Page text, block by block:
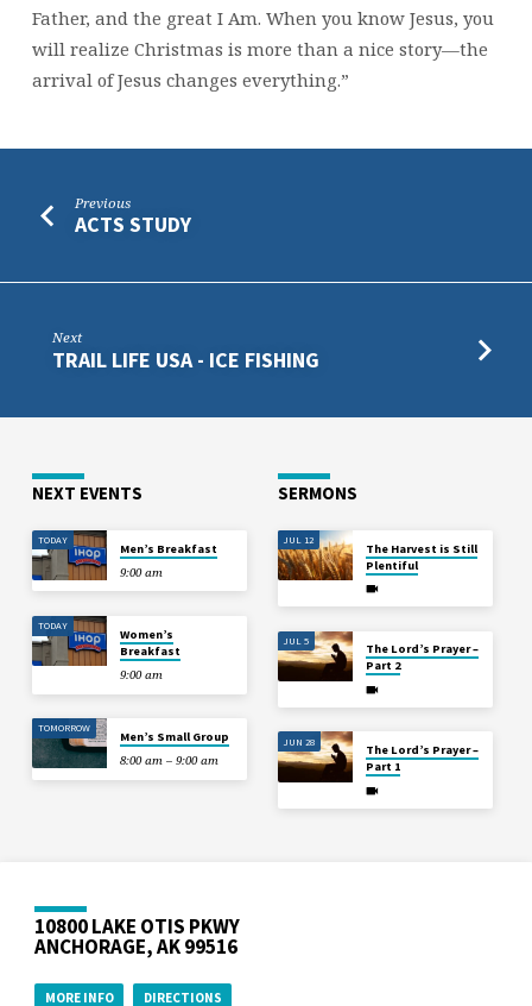
Father, and the great I Am. When you know Jesus, you
will realize Christmas is more than a nice story—the
arrival of Jesus changes everything.”
Previous
ACTS STUDY
Next
TRAIL LIFE USA - ICE FISHING
NEXT EVENTS
TODAY
Men’s Breakfast
9:00 am
TODAY
Women’s
Breakfast
9:00 am
TOMORROW
Men’s Small Group
8:00 am – 9:00 am
SERMONS
JUL 12
The Harvest is Still
Plentiful
JUL 5
The Lord’s Prayer –
Part 2
JUN 28
The Lord’s Prayer –
Part 1
10800 LAKE OTIS PKWY
ANCHORAGE, AK 99516
MORE INFO DIRECTIONS